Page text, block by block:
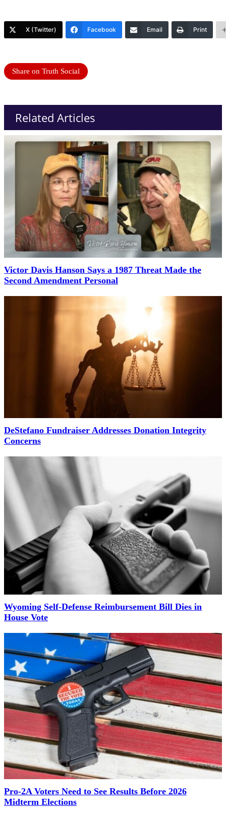
X (Twitter) Facebook Email Print
Share on Truth Social
Related Articles
Victor Davis Hanson Says a 1987 Threat Made the
Second Amendment Personal
DeStefano Fundraiser Addresses Donation Integrity
Concerns
Wyoming Self-Defense Reimbursement Bill Dies in
House Vote
Pro-2A Voters Need to See Results Before 2026
Midterm Elections